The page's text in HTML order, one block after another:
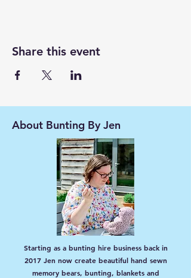
Share this event
About Bunting By Jen
Starting as a bunting hire business back in
2017 Jen now create beautiful hand sewn
memory bears, bunting, blankets and